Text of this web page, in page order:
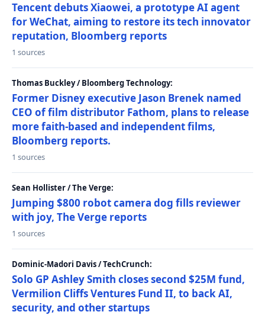
Tencent debuts Xiaowei, a prototype AI agent
for WeChat, aiming to restore its tech innovator
reputation, Bloomberg reports
1 sources
Thomas Buckley / Bloomberg Technology:
Former Disney executive Jason Brenek named
CEO of film distributor Fathom, plans to release
more faith-based and independent films,
Bloomberg reports.
1 sources
Sean Hollister / The Verge:
Jumping $800 robot camera dog fills reviewer
with joy, The Verge reports
1 sources
Dominic-Madori Davis / TechCrunch:
Solo GP Ashley Smith closes second $25M fund,
Vermilion Cliffs Ventures Fund II, to back AI,
security, and other startups